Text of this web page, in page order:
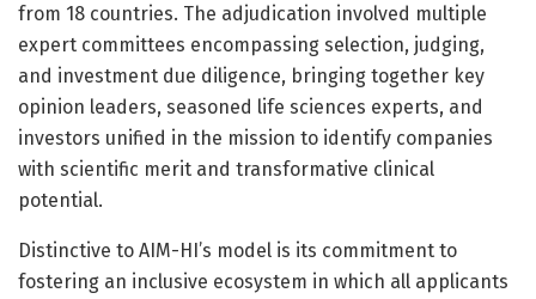
from 18 countries. The adjudication involved multiple
expert committees encompassing selection, judging,
and investment due diligence, bringing together key
opinion leaders, seasoned life sciences experts, and
investors unified in the mission to identify companies
with scientific merit and transformative clinical
potential.
Distinctive to AIM-HI’s model is its commitment to
fostering an inclusive ecosystem in which all applicants